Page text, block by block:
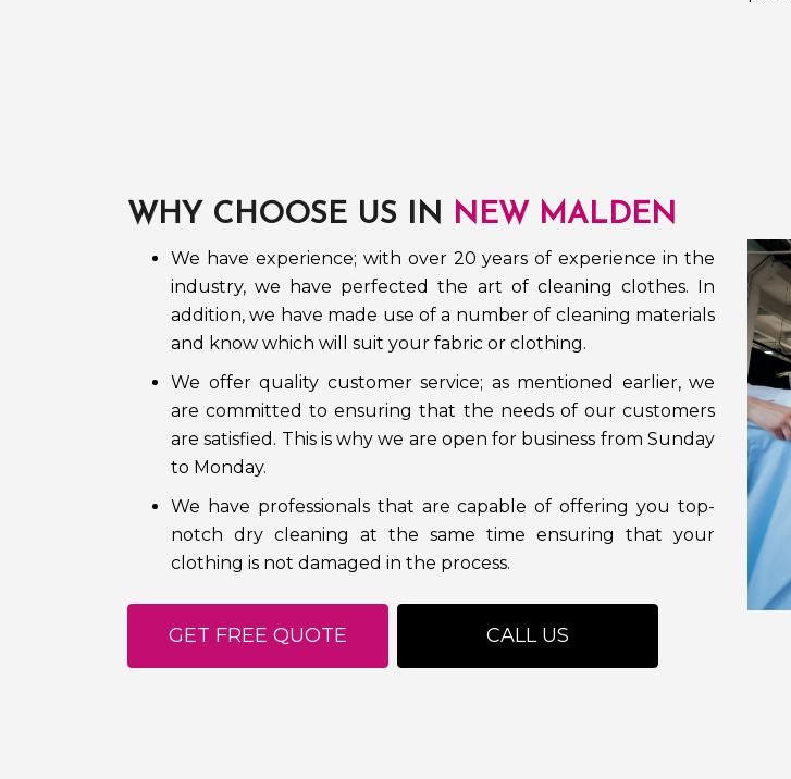
WHY CHOOSE US IN NEW MALDEN
We have experience; with over 20 years of experience in the
industry, we have perfected the art of cleaning clothes. In
addition, we have made use of a number of cleaning materials
and know which will suit your fabric or clothing.
We offer quality customer service; as mentioned earlier, we
are committed to ensuring that the needs of our customers
are satisfied. This is why we are open for business from Sunday
to Monday.
We have professionals that are capable of offering you top-
notch dry cleaning at the same time ensuring that your
clothing is not damaged in the process.
GET FREE QUOTE CALL US